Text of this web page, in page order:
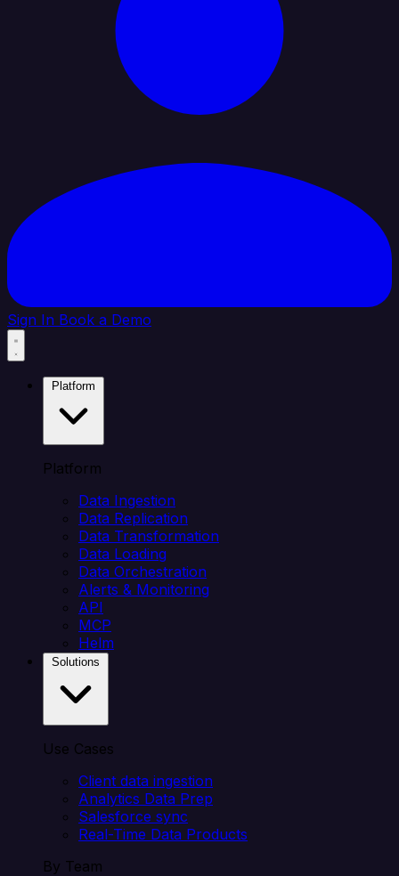
Sign In Book a Demo
Platform
Data Ingestion
Data Replication
Data Transformation
Data Loading
Data Orchestration
Alerts & Monitoring
API
MCP
Helm
Use Cases
Client data ingestion
Analytics Data Prep
Salesforce sync
Real-Time Data Products
By Team